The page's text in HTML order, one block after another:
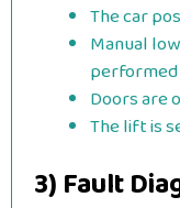
The car
Manual
performed
Doors are
The lift is
3) Fault